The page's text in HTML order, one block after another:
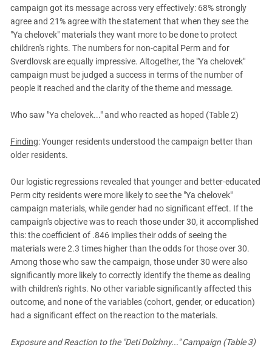
campaign got its message across very effectively: 68% strongly
agree and 21% agree with the statement that when they see the
"Ya chelovek" materials they want more to be done to protect
children's rights. The numbers for non-capital Perm and for
Sverdlovsk are equally impressive. Altogether, the "Ya chelovek"
campaign must be judged a success in terms of the number of
people it reached and the clarity of the theme and message.
Who saw "Ya chelovek..." and who reacted as hoped (Table 2)
Finding: Younger residents understood the campaign better than
older residents.
Our logistic regressions revealed that younger and better-educated
Perm city residents were more likely to see the "Ya chelovek"
campaign materials, while gender had no significant effect. If the
campaign's objective was to reach those under 30, it accomplished
this: the coefficient of .846 implies their odds of seeing the
materials were 2.3 times higher than the odds for those over 30.
Among those who saw the campaign, those under 30 were also
significantly more likely to correctly identify the theme as dealing
with children's rights. No other variable significantly affected this
outcome, and none of the variables (cohort, gender, or education)
had a significant effect on the reaction to the materials.
Exposure and Reaction to the "Deti Dolzhny..." Campaign (Table 3)